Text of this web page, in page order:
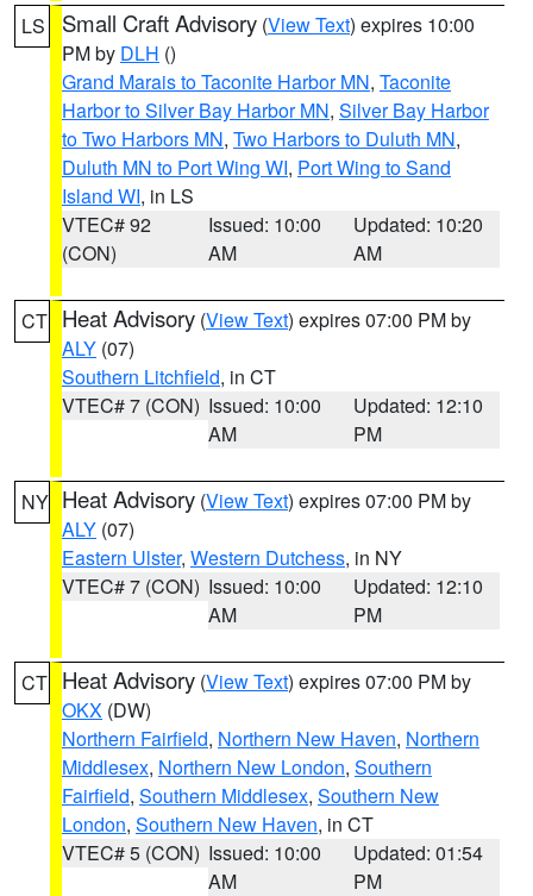
LS Small Craft Advisory (View Text) expires 10:00
PM by DLH ()
Grand Marais to Taconite Harbor MN, Taconite
Harbor to Silver Bay Harbor MN, Silver Bay Harbor
to Two Harbors MN, Two Harbors to Duluth MN,
Duluth MN to Port Wing WI, Port Wing to Sand
Island WI, in LS
VTEC# 92
(CON)
Issued: 10:00
AM
Updated: 10:20
AM
CT Heat Advisory (View Text) expires 07:00 PM by
ALY (07)
Southern Litchfield, in CT
VTEC# 7 (CON) Issued: 10:00
AM
Updated: 12:10
PM
NY Heat Advisory (View Text) expires 07:00 PM by
ALY (07)
Eastern Ulster, Western Dutchess, in NY
VTEC# 7 (CON) Issued: 10:00
AM
Updated: 12:10
PM
CT Heat Advisory (View Text) expires 07:00 PM by
OKX (DW)
Northern Fairfield, Northern New Haven, Northern
Middlesex, Northern New London, Southern
Fairfield, Southern Middlesex, Southern New
London, Southern New Haven, in CT
VTEC# 5 (CON) Issued: 10:00
AM
Updated: 01:54
PM